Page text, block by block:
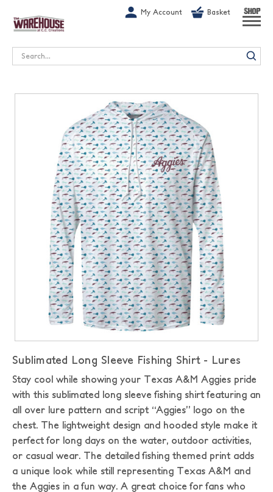
My Account Basket SHOP
Search
Sublimated Long Sleeve Fishing Shirt - Lures
Stay cool while showing your Texas A&M Aggies pride
with this sublimated long sleeve fishing shirt featuring an
all over lure pattern and script “Aggies” logo on the
chest. The lightweight design and hooded style make it
perfect for long days on the water, outdoor activities,
or casual wear. The detailed fishing themed print adds
a unique look while still representing Texas A&M and
the Aggies in a fun way. A great choice for fans who